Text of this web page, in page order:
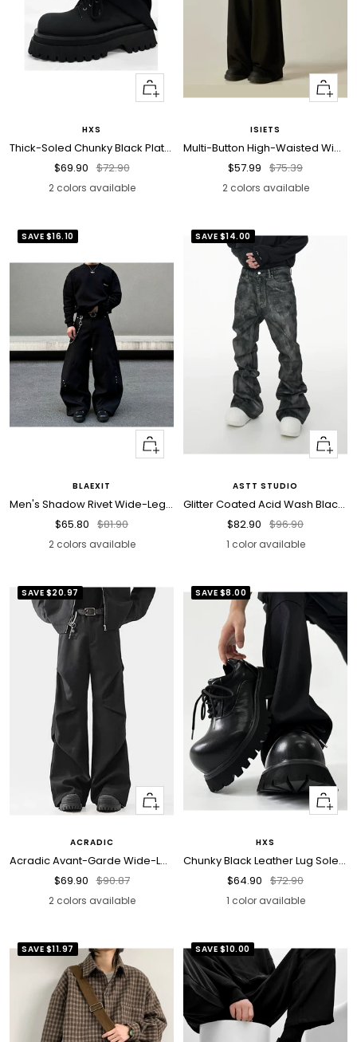
Quick
view
HXS
Thick-Soled Chunky Black Platform Derby Shoes
Sale
price
$69.90 Regular
price
$72.90
2 colors available
Quick
view
ISIETS
Multi-Button High-Waisted Wide-Leg Trousers
Sale
price
$57.99 Regular
price
$75.39
2 colors available
SAVE $16.10
Quick
view
BLAEXIT
Men's Shadow Rivet Wide-Leg Jeans
Sale
price
$65.80 Regular
price
$81.90
2 colors available
SAVE $14.00
Quick
view
ASTT STUDIO
Glitter Coated Acid Wash Black Stacked Jeans
Sale
price
$82.90 Regular
price
$96.90
1 color available
SAVE $20.97
Quick
view
ACRADIC
Acradic Avant-Garde Wide-Leg Utility Pants
Sale
price
$69.90 Regular
price
$90.87
2 colors available
SAVE $8.00
Quick
view
HXS
Chunky Black Leather Lug Sole Derby Shoes
Sale
price
$64.90 Regular
price
$72.90
1 color available
SAVE $11.97 SAVE $10.00